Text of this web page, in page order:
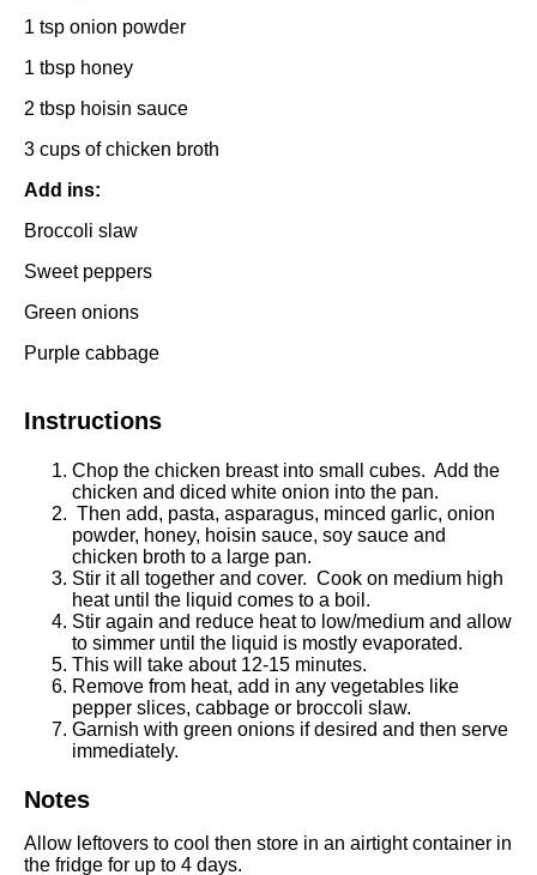
1 tsp onion powder
1 tbsp honey
2 tbsp hoisin sauce
3 cups of chicken broth
Add ins:
Broccoli slaw
Sweet peppers
Green onions
Purple cabbage
Instructions
Chop the chicken breast into small cubes. Add the
chicken and diced white onion into the pan.
Then add, pasta, asparagus, minced garlic, onion
powder, honey, hoisin sauce, soy sauce and
chicken broth to a large pan.
Stir it all together and cover. Cook on medium high
heat until the liquid comes to a boil.
Stir again and reduce heat to low/medium and allow
to simmer until the liquid is mostly evaporated.
This will take about 12-15 minutes.
Remove from heat, add in any vegetables like
pepper slices, cabbage or broccoli slaw.
Garnish with green onions if desired and then serve
immediately.
Notes
Allow leftovers to cool then store in an airtight container in
the fridge for up to 4 days.